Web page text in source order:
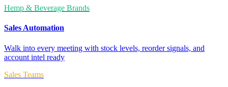
Hemp & Beverage Brands
Sales Automation
Walk into every meeting with stock levels, reorder signals, and
account intel ready
Sales Teams